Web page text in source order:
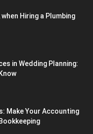
Hiring a Plumbing
in Wedding Planning:
Make Your Accounting